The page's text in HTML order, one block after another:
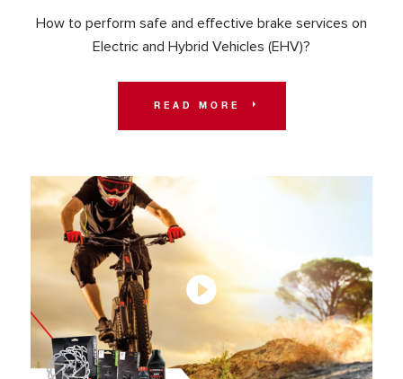
How to perform safe and effective brake services on
Electric and Hybrid Vehicles (EHV)?
READ MORE